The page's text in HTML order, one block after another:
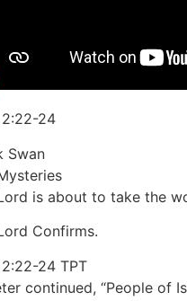
24
Swan
is about to take the
Confirms.
24 TPT
continued, “People of